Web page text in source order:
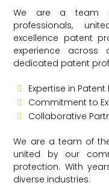
We are a team
professionals,
excellence patent
experience across
dedicated patent
Expertise in
Commitment to
Collaborative
We are a team of
united by our
protection. With
diverse industries.